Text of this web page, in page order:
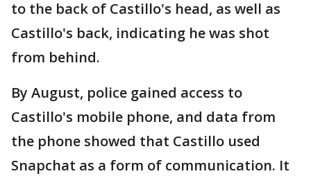
to the back of Castillo's head, as well as
Castillo's back, indicating he was shot
from behind.
By August, police gained access to
Castillo's mobile phone, and data from
the phone showed that Castillo used
Snapchat as a form of communication. It